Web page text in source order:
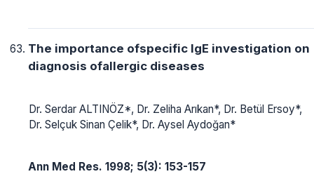
The importance ofspecific IgE investigation on
diagnosis ofallergic diseases
Dr. Serdar ALTINÖZ*, Dr. Zeliha Arıkan*, Dr. Betül Ersoy*,
Dr. Selçuk Sinan Çelik*, Dr. Aysel Aydoğan*
Ann Med Res. 1998; 5(3): 153-157